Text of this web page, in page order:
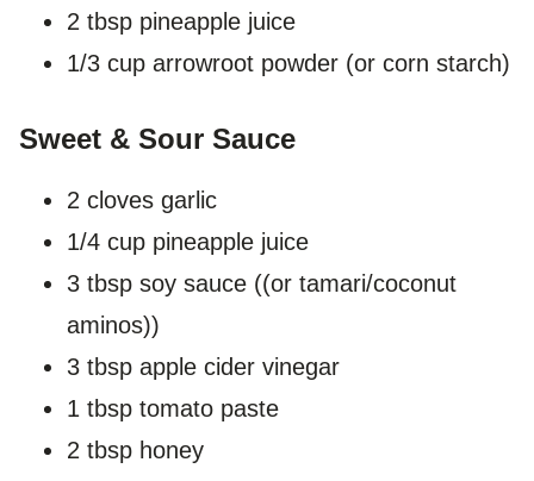
2 tbsp pineapple juice
1/3 cup arrowroot powder (or corn starch)
Sweet & Sour Sauce
2 cloves garlic
1/4 cup pineapple juice
3 tbsp soy sauce ((or tamari/coconut
aminos))
3 tbsp apple cider vinegar
1 tbsp tomato paste
2 tbsp honey